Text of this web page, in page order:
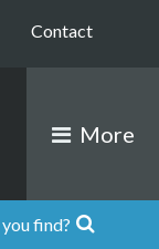
Contact
More